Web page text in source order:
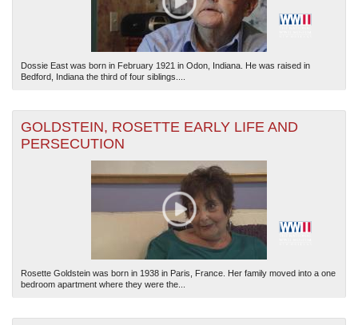
Dossie East was born in February 1921 in Odon, Indiana. He was raised in
Bedford, Indiana the third of four siblings....
GOLDSTEIN, ROSETTE EARLY LIFE AND
PERSECUTION
Rosette Goldstein was born in 1938 in Paris, France. Her family moved into a one
bedroom apartment where they were the...